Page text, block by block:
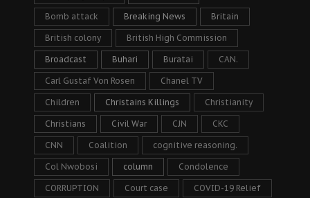
Bomb attack Breaking News Britain
British colony British High Commission
Broadcast Buhari Buratai CAN.
Carl Gustaf Von Rosen Chanel TV
Children Christains Killings Christianity
Christians Civil War CJN CKC
CNN Coalition cognitive reasoning.
Col Nwobosi column Condolence
CORRUPTION Court case COVID-19 Relief